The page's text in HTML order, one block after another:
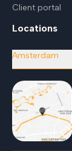
Client portal
Locations
Amsterdam